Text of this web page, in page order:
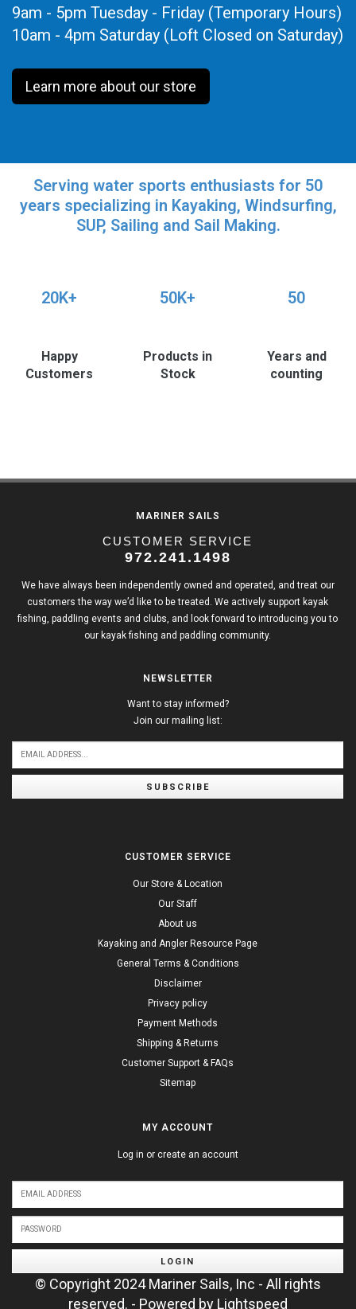
9am - 5pm Tuesday - Friday (Temporary Hours)
10am - 4pm Saturday (Loft Closed on Saturday)
Learn more about our store
Serving water sports enthusiasts for 50
years specializing in Kayaking, Windsurfing,
SUP, Sailing and Sail Making.
20K+
Happy
Customers
50K+
Products in
Stock
50
Years and
counting
MARINER SAILS
CUSTOMER SERVICE
972.241.1498
We have always been independently owned and operated, and treat our
customers the way we’d like to be treated. We actively support kayak
fishing, paddling events and clubs, and look forward to introducing you to
our kayak fishing and paddling community.
NEWSLETTER
Want to stay informed?
Join our mailing list:
SUBSCRIBE
CUSTOMER SERVICE
Our Store & Location
Our Staff
About us
Kayaking and Angler Resource Page
General Terms & Conditions
Disclaimer
Privacy policy
Payment Methods
Shipping & Returns
Customer Support & FAQs
Sitemap
MY ACCOUNT
Log in or create an account
LOGIN
© Copyright 2024 Mariner Sails, Inc - All rights
reserved. - Powered by Lightspeed